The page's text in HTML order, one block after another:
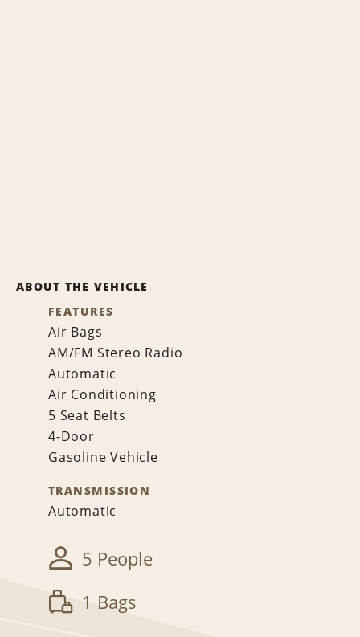
ABOUT THE VEHICLE
FEATURES
Air Bags
AM/FM Stereo Radio
Automatic
Air Conditioning
5 Seat Belts
4-Door
Gasoline Vehicle
TRANSMISSION
Automatic
5 People
1 Bags